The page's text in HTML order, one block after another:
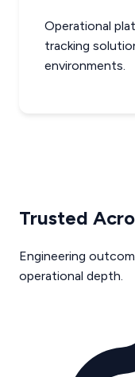
Operational
tracking
environments.
Trusted
Engineering
operational depth.